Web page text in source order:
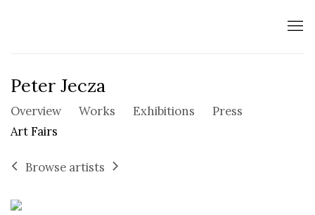
Peter Jecza
Overview Works Exhibitions
Press
Art Fairs
Browse artists